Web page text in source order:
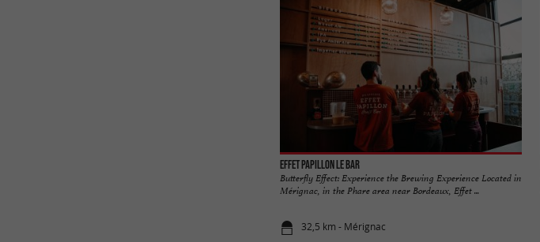
Effet Papillon Le Bar
Butterfly Effect: Experience the Brewing Experience Located in
Mérignac, in the Phare area near Bordeaux, Effet ...
32,5 km - Mérignac